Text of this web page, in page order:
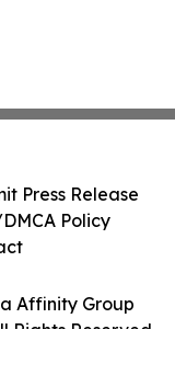
Affinity Group
Rights Reserved.
Press Release
Policy